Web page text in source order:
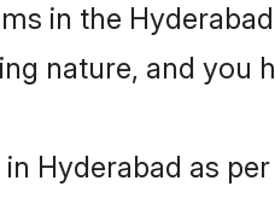
in the
nature, and you
Hyderabad as